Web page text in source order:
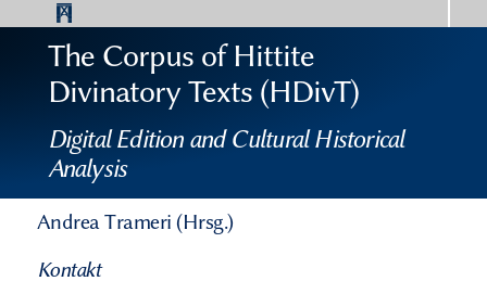
The Corpus of Hittite
Divinatory Texts (HDivT)
Digital Edition and Cultural Historical
Analysis
Andrea Trameri (Hrsg.)
Kontakt